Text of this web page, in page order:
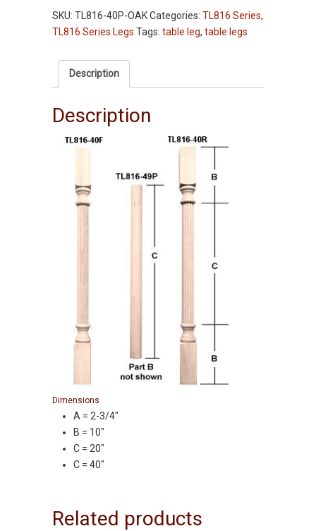
TL816-
40"
-
quantity
SKU: TL816-40P-OAKCategories: TL816 Series,
TL816 Series Legs Tags: table leg, table legs
Description
Description
Dimensions
A = 2-3/4″
B = 10″
C = 20″
C = 40″
Related products